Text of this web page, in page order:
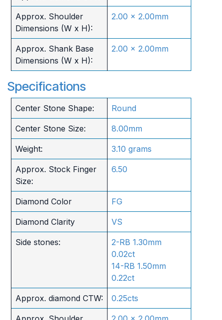
Approx. Shoulder
Dimensions (W x H):
2.00 x 2.00mm
Approx. Shank Base
Dimensions (W x H):
2.00 x 2.00mm
Specifications
Center Stone Shape: Round
Center Stone Size: 8.00mm
Weight: 3.10 grams
Approx. Stock Finger
Size:
6.50
Diamond Color FG
Diamond Clarity VS
Side stones:
2-RB 1.30mm
0.02ct
14-RB 1.50mm
0.22ct
Approx. diamond CTW: 0.25cts